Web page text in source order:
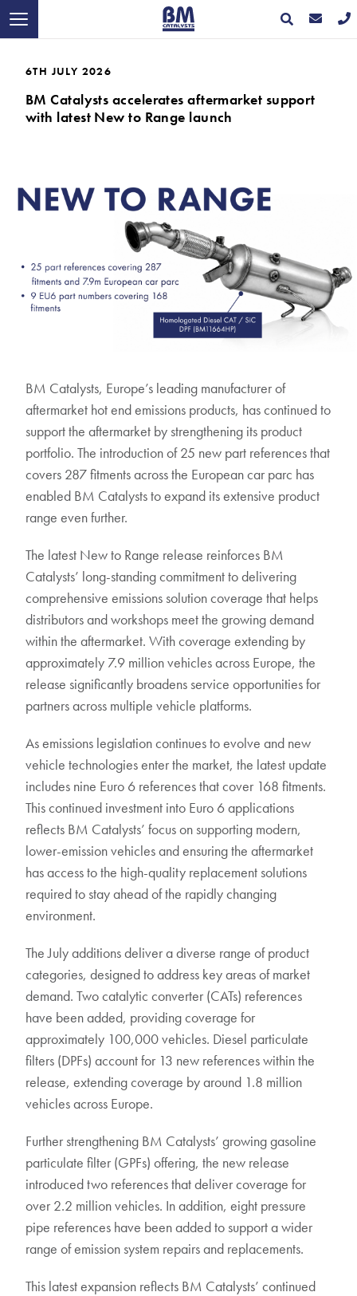
6TH JULY 2026
BM Catalysts accelerates aftermarket support
with latest New to Range launch
BM Catalysts, Europe’s leading manufacturer of
aftermarket hot end emissions products, has continued to
support the aftermarket by strengthening its product
portfolio. The introduction of 25 new part references that
covers 287 fitments across the European car parc has
enabled BM Catalysts to expand its extensive product
range even further.
The latest New to Range release reinforces BM
Catalysts’ long-standing commitment to delivering
comprehensive emissions solution coverage that helps
distributors and workshops meet the growing demand
within the aftermarket. With coverage extending by
approximately 7.9 million vehicles across Europe, the
release significantly broadens service opportunities for
partners across multiple vehicle platforms.
As emissions legislation continues to evolve and new
vehicle technologies enter the market, the latest update
includes nine Euro 6 references that cover 168 fitments.
This continued investment into Euro 6 applications
reflects BM Catalysts’ focus on supporting modern,
lower-emission vehicles and ensuring the aftermarket
has access to the high-quality replacement solutions
required to stay ahead of the rapidly changing
environment.
The July additions deliver a diverse range of product
categories, designed to address key areas of market
demand. Two catalytic converter (CATs) references
have been added, providing coverage for
approximately 100,000 vehicles. Diesel particulate
filters (DPFs) account for 13 new references within the
release, extending coverage by around 1.8 million
vehicles across Europe.
Further strengthening BM Catalysts’ growing gasoline
particulate filter (GPFs) offering, the new release
introduced two references that deliver coverage for
over 2.2 million vehicles. In addition, eight pressure
pipe references have been added to support a wider
range of emission system repairs and replacements.
This latest expansion reflects BM Catalysts’ continued